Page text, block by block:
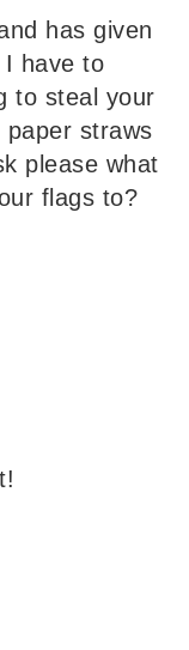
has given
have to
to steal your
paper straws
please what
flags to?